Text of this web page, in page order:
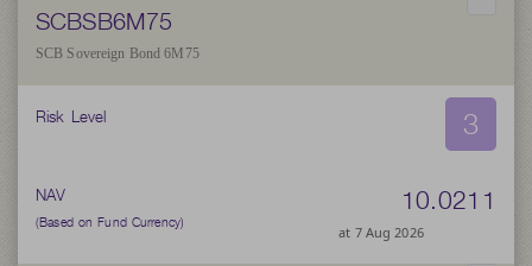
SCBSB6M75
SCB Sovereign Bond 6M75
Risk Level 3
NAV
(Based on Fund Currency)
10.0211
at 7 Aug 2026